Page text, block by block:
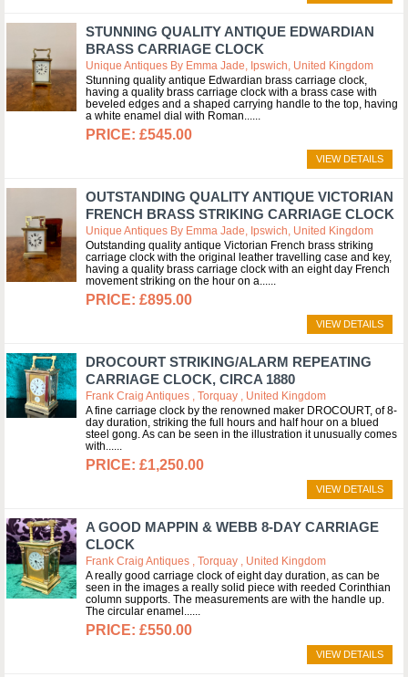
STUNNING QUALITY ANTIQUE EDWARDIAN
BRASS CARRIAGE CLOCK
Unique Antiques By Emma Jade, Ipswich, United Kingdom
Stunning quality antique Edwardian brass carriage clock,
having a quality brass carriage clock with a brass case with
beveled edges and a shaped carrying handle to the top, having
a white enamel dial with Roman...
£545.00
VIEW DETAILS
OUTSTANDING QUALITY ANTIQUE VICTORIAN
FRENCH BRASS STRIKING CARRIAGE CLOCK
Unique Antiques By Emma Jade, Ipswich, United Kingdom
Outstanding quality antique Victorian French brass striking
carriage clock with the original leather travelling case and key,
having a quality brass carriage clock with an eight day French
movement striking on the hour on a...
£895.00
VIEW DETAILS
DROCOURT STRIKING/ALARM REPEATING
CARRIAGE CLOCK, CIRCA 1880
Frank Craig Antiques , Torquay , United Kingdom
A fine carriage clock by the renowned maker DROCOURT, of 8-
day duration, striking the full hours and half hour on a blued
steel gong. As can be seen in the illustration it unusually comes
with...
£1,250.00
VIEW DETAILS
A GOOD MAPPIN & WEBB 8-DAY CARRIAGE
CLOCK
Frank Craig Antiques , Torquay , United Kingdom
A really good carriage clock of eight day duration, as can be
seen in the images a really solid piece with reeded Corinthian
column supports. The measurements are with the handle up.
The circular enamel...
£550.00
VIEW DETAILS